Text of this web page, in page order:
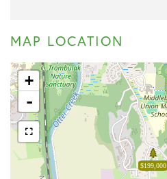
MAP LOCATION
$199,000
+
-